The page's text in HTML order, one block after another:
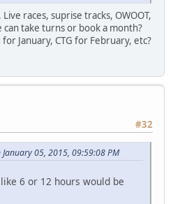
races, suprise tracks, OWOOT,
can take turns or book a month?
January, CTG for February, etc?
#32
05, 2015, 09:59:08 PM
6 or 12 hours would be